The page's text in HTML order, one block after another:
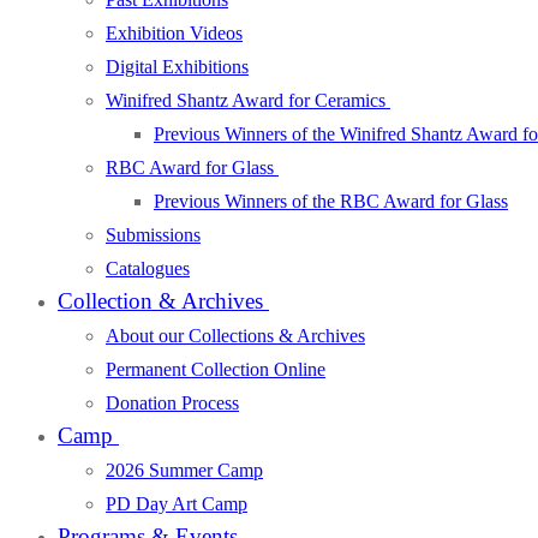
Exhibition Videos
Digital Exhibitions
Winifred Shantz Award for Ceramics
Previous Winners of the Winifred Shantz Award
RBC Award for Glass
Previous Winners of the RBC Award for Glass
Submissions
Catalogues
Collection & Archives
About our Collections & Archives
Permanent Collection Online
Donation Process
Camp
2026 Summer Camp
PD Day Art Camp